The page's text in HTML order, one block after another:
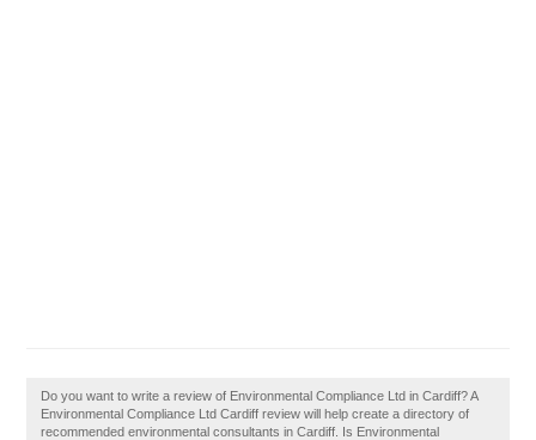
Do you want to write a review of Environmental Compliance Ltd in Cardiff? A
Environmental Compliance Ltd Cardiff review will help create a directory of
recommended environmental consultants in Cardiff. Is Environmental